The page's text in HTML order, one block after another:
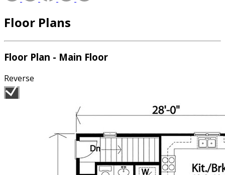
Floor Plans
Floor Plan - Main Floor
Reverse